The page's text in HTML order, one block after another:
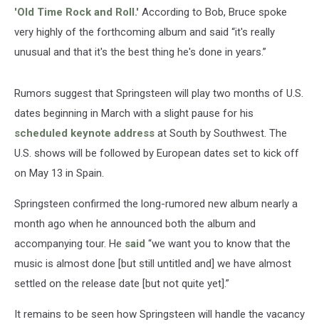
'Old Time Rock and Roll.' According to Bob, Bruce spoke
very highly of the forthcoming album and said “it's really
unusual and that it's the best thing he's done in years.”
Rumors suggest that Springsteen will play two months of U.S.
dates beginning in March with a slight pause for his
scheduled keynote address at South by Southwest. The
U.S. shows will be followed by European dates set to kick off
on May 13 in Spain.
Springsteen confirmed the long-rumored new album nearly a
month ago when he announced both the album and
accompanying tour. He said “we want you to know that the
music is almost done [but still untitled and] we have almost
settled on the release date [but not quite yet].”
It remains to be seen how Springsteen will handle the vacancy